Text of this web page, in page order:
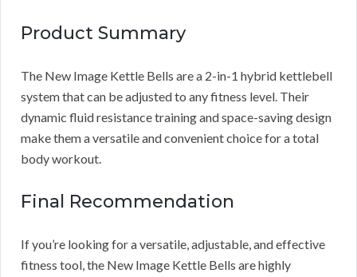
Product Summary
The New Image Kettle Bells are a 2-in-1 hybrid kettlebell
system that can be adjusted to any fitness level. Their
dynamic fluid resistance training and space-saving design
make them a versatile and convenient choice for a total
body workout.
Final Recommendation
If you’re looking for a versatile, adjustable, and effective
fitness tool, the New Image Kettle Bells are highly